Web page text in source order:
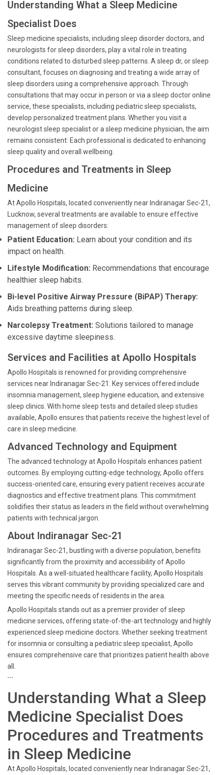
Understanding What a Sleep Medicine
Specialist Does
Sleep medicine specialists, including sleep disorder doctors, and
neurologists for sleep disorders, play a vital role in treating
conditions related to disturbed sleep patterns. A sleep dr, or sleep
consultant, focuses on diagnosing and treating a wide array of
sleep disorders using a comprehensive approach. Through
consultations that may occur in person or via a sleep doctor online
service, these specialists, including pediatric sleep specialists,
develop personalized treatment plans. Whether you visit a
neurologist sleep specialist or a sleep medicine physician, the aim
remains consistent: Each professional is dedicated to enhancing
sleep quality and overall wellbeing.
Procedures and Treatments in Sleep
Medicine
At Apollo Hospitals, located conveniently near Indiranagar Sec-21,
Lucknow, several treatments are available to ensure effective
management of sleep disorders:
Patient Education: Learn about your condition and its
impact on health.
Lifestyle Modification: Recommendations that encourage
healthier sleep habits.
Bi-level Positive Airway Pressure (BiPAP) Therapy:
Aids breathing patterns during sleep.
Narcolepsy Treatment: Solutions tailored to manage
excessive daytime sleepiness.
Services and Facilities at Apollo Hospitals
Apollo Hospitals is renowned for providing comprehensive
services near Indiranagar Sec-21. Key services offered include
insomnia management, sleep hygiene education, and extensive
sleep clinics. With home sleep tests and detailed sleep studies
available, Apollo ensures that patients receive the highest level of
care in sleep medicine.
Advanced Technology and Equipment
The advanced technology at Apollo Hospitals enhances patient
outcomes. By employing cutting-edge technology, Apollo offers
success-oriented care, ensuring every patient receives accurate
diagnostics and effective treatment plans. This commitment
solidifies their status as leaders in the field without overwhelming
patients with technical jargon.
About Indiranagar Sec-21
Indiranagar Sec-21, bustling with a diverse population, benefits
significantly from the proximity and accessibility of Apollo
Hospitals. As a well-situated healthcare facility, Apollo Hospitals
serves this vibrant community by providing specialized care and
meeting the specific needs of residents in the area.
Apollo Hospitals stands out as a premier provider of sleep
medicine services, offering state-of-the-art technology and highly
experienced sleep medicine doctors. Whether seeking treatment
for insomnia or consulting a pediatric sleep specialist, Apollo
ensures comprehensive care that prioritizes patient health above
all.
```
Understanding What a Sleep
Medicine Specialist Does
Procedures and Treatments
in Sleep Medicine
At Apollo Hospitals, located conveniently near Indiranagar Sec-21,